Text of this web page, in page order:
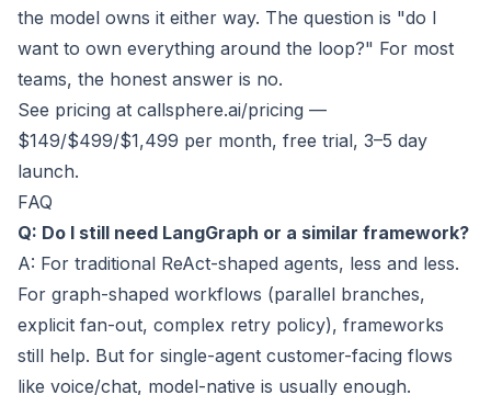
the model owns it either way. The question is "do I
want to own everything around the loop?" For most
teams, the honest answer is no.
See pricing at callsphere.ai/pricing —
$149/$499/$1,499 per month, free trial, 3–5 day
launch.
FAQ
Q: Do I still need LangGraph or a similar framework?
A: For traditional ReAct-shaped agents, less and less.
For graph-shaped workflows (parallel branches,
explicit fan-out, complex retry policy), frameworks
still help. But for single-agent customer-facing flows
like voice/chat, model-native is usually enough.